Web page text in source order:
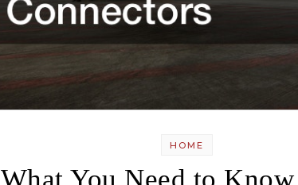
HOME